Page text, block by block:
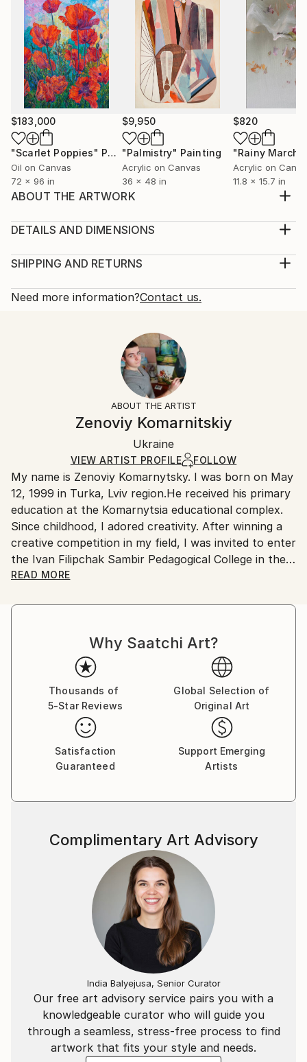
$183,000
"Scarlet Poppies" Painting
Oil on Canvas
72 x 96 in
$9,950
"Palmistry" Painting
Acrylic on Canvas
36 x 48 in
$820
"Rainy March"
Acrylic on
11.8 x 15.7 in
ABOUT THE ARTWORK
and Scientific Institute of Arts in 2018 Work without
Year Created:
Subject:
DETAILS AND DIMENSIONS
Print, Giclee on Canvas
Open Edition
Black Canvas
Ships in a Box
SHIPPING AND RETURNS
Calculated at checkout.
10-14 business days for international shipments.
All Open Edition prints are final sale items and
ineligible for returns. Visit ourhelp section
Ships in a box. Art prints are packaged and shipped
by our printing partner.
Ships From:
Printing facility in California.
Need more information?Contact us.
ABOUT THE ARTIST
Zenoviy Komarnitskiy
Ukraine
VIEW ARTIST PROFILE FOLLOW
My name is Zenoviy Komarnytsky. I was born on May
12, 1999 in Turka, Lviv region.He received his primary
education at the Komarnytsia educational complex.
Since childhood, I adored creativity. After winning a
creative competition in my field, I was invited to enter
the Ivan Filipchak Sambir Pedagogical College in the
Department of Fine Arts. From that moment came
exhibited throughout the Lviv region as the best
for sale in the style of realism. So far, I have sold
over 300 of my paintings. My works decorate the
interior of collectors' houses in Ukraine, Germany,
Poland, Russia, etc. Since I was born in a
mountainous region, I have always been attracted to
the landscape genre. Creating beauty on canvas is
my vocation. And now I'm experimenting in the
abstract genre. All my paintings are created with
love. I invite you to my gallery!
READ MORE
Why Saatchi Art?
Thousands of
5-Star Reviews
Global Selection of
Original Art
Satisfaction
Guaranteed
Support Emerging
Artists
Our free art advisory service pairs you with a
knowledgeable curator who will guide you
through a seamless, stress-free process to find
artwork that fits your style and needs.
Complimentary Art Advisory
India Balyejusa, Senior Curator